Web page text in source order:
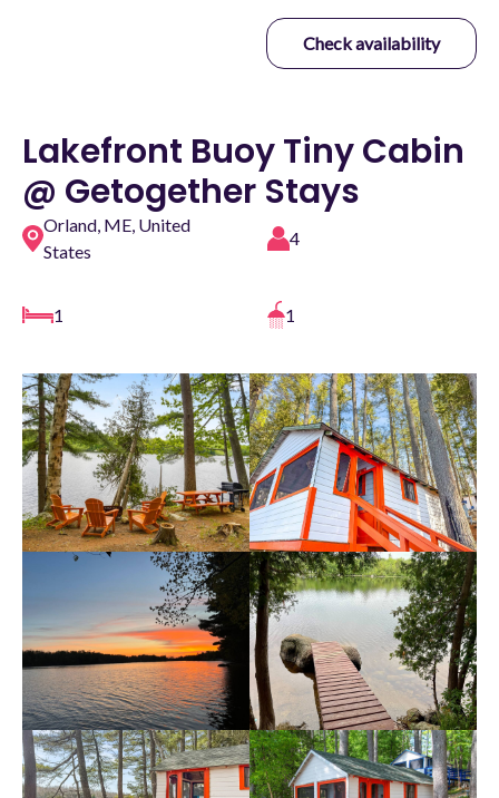
Check availability
Lakefront Buoy Tiny Cabin
@ Getogether Stays
Orland, ME, United
States
4
1 1